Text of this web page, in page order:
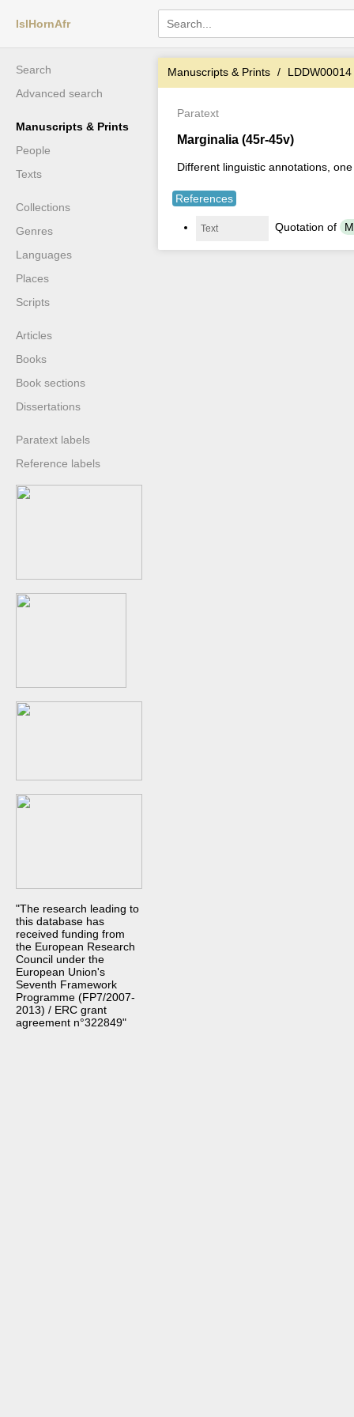
IslHornAfr
Search
Advanced search
Manuscripts & Prints
People
Texts
Collections
Genres
Languages
Places
Scripts
Articles
Books
Book sections
Dissertations
Paratext labels
Reference labels
"The research leading to
this database has
received funding from
the European Research
Council under the
European Union's
Seventh Framework
Programme (FP7/2007-
2013) / ERC grant
agreement n°322849"
Manuscripts & Prints LDDW00014
Paratext
Marginalia (45r-45v)
Different linguistic annotations,
References
Text َQuotation of